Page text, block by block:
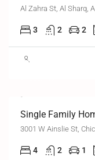
Al Zahra St, Al Sharq,
3 2 2
₹6,70,000
Single Family
3001 W Ainslie St,
4 2 1